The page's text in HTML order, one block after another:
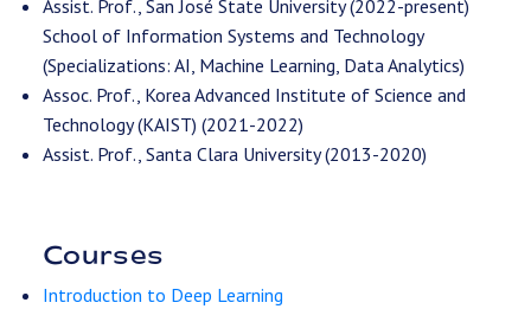
Assist. Prof., San José State University (2022-present)
School of Information Systems and Technology
(Specializations: AI, Machine Learning, Data Analytics)
Assoc. Prof., Korea Advanced Institute of Science and
Technology (KAIST) (2021-2022)
Assist. Prof., Santa Clara University (2013-2020)
Courses
Introduction to Deep Learning